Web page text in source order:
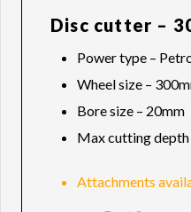
Disc cutter –
Power type –
Wheel size –
Bore size – 20mm
Max cutting depth
Attachments